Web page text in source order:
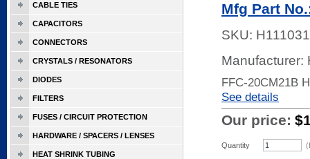
Mfg Part
SKU:
Manufacturer:
FFC-20CM21B
See details
Our price:
Quantity
CABLE TIES
CAPACITORS
CONNECTORS
CRYSTALS / RESONATORS
DIODES
FILTERS
FUSES / CIRCUIT PROTECTION
HARDWARE / SPACERS / LENSES
HEAT SHRINK TUBING